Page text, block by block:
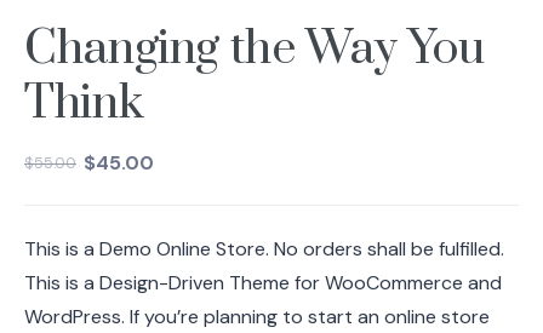
Changing the Way You
Think
$55.00 $45.00
This is a Demo Online Store. No orders shall be fulfilled.
This is a Design-Driven Theme for WooCommerce and
WordPress. If you’re planning to start an online store